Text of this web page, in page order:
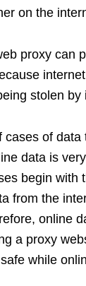
on the
proxy can
stolen by
cases of
data is
begin with
from the
online
a proxy
while